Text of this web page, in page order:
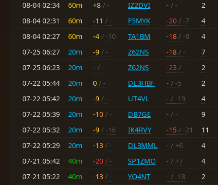
08-04 02:34
60m +8 / - IZ2DVI - / -
2
08-04 02:31
60m -11 / - F5MYK -20 / -7
4
08-04 02:27
60m -4 / -10 TA1BM -18 / -8
4
07-25 06:27
20m -9 / - Z62NS -18 / -
7
07-25 06:23
20m - / - Z62NS -23 / -
2
07-22 05:44
20m 0 / - DL3HBF - / -5
2
07-22 05:42
20m -9 / - UT4VL - / -19
4
07-22 05:39
20m -10 / - DB7GE - / -
9
07-22 05:32
20m -9 / -16 IK4RVY -15 / -21
11
07-22 05:29
20m -13 / - DL3MML - / +6
4
07-21 05:42
40m -20 / - SP1ZMO - / +7
4
07-21 05:22
40m -13 / - YO4NT - / -18
2